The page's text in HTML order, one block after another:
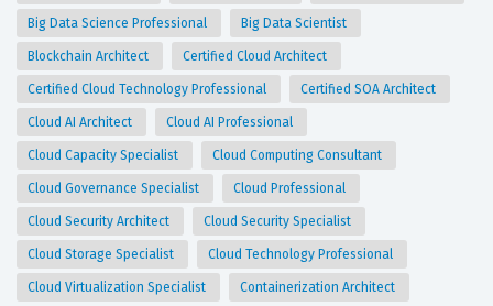
Big Data Science Professional Big Data Scientist
Blockchain Architect Certified Cloud Architect
Certified Cloud Technology Professional Certified SOA Architect
Cloud AI Architect Cloud AI Professional
Cloud Capacity Specialist Cloud Computing Consultant
Cloud Governance Specialist Cloud Professional
Cloud Security Architect Cloud Security Specialist
Cloud Storage Specialist Cloud Technology Professional
Cloud Virtualization Specialist Containerization Architect